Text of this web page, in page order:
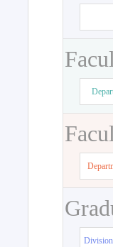
Division